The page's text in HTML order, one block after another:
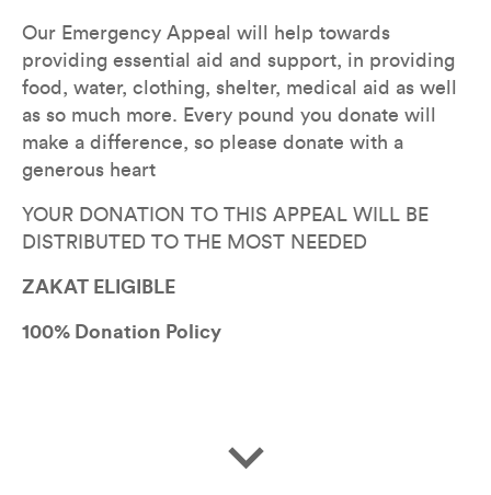
Our Emergency Appeal will help towards
providing essential aid and support, in providing
food, water, clothing, shelter, medical aid as well
as so much more. Every pound you donate will
make a difference, so please donate with a
generous heart
YOUR DONATION TO THIS APPEAL WILL BE
DISTRIBUTED TO THE MOST NEEDED
ZAKAT ELIGIBLE
100% Donation Policy
expand_more